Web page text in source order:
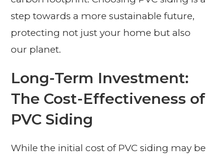
step towards a more sustainable future,
protecting not just your home but also
our planet.
Long-Term Investment:
The Cost-Effectiveness of
PVC Siding
While the initial cost of PVC siding may be